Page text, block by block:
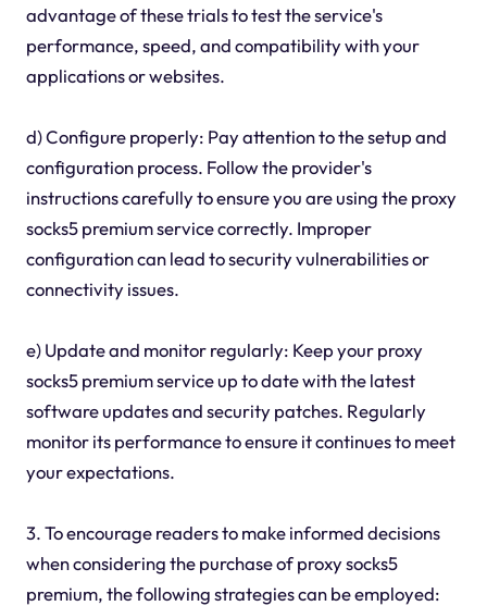
advantage of these trials to test the service's
performance, speed, and compatibility with your
applications or websites.
d) Configure properly: Pay attention to the setup and
configuration process. Follow the provider's
instructions carefully to ensure you are using the proxy
socks5 premium service correctly. Improper
configuration can lead to security vulnerabilities or
connectivity issues.
e) Update and monitor regularly: Keep your proxy
socks5 premium service up to date with the latest
software updates and security patches. Regularly
monitor its performance to ensure it continues to meet
your expectations.
3. To encourage readers to make informed decisions
when considering the purchase of proxy socks5
premium, the following strategies can be employed: